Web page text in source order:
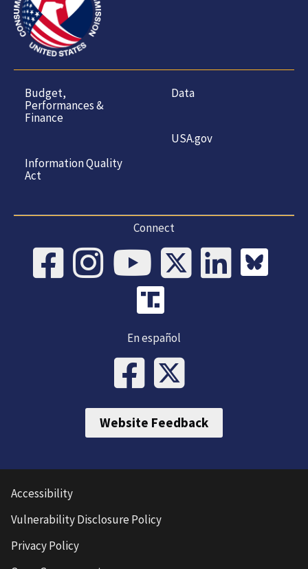
Budget,
Performances &
Finance
Information Quality
Act
Data
USA.gov
Connect
En español
Website Feedback
Accessibility
Vulnerability Disclosure Policy
Privacy Policy